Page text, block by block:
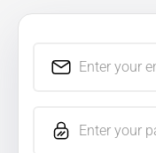
Enter your
Enter your